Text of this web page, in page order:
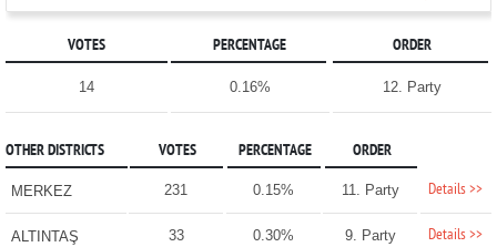
VOTES PERCENTAGE ORDER
14 0.16% 12. Party
OTHER DISTRICTS VOTES PERCENTAGE ORDER
MERKEZ 231 0.15% 11. Party Details >>
ALTINTAŞ 33 0.30% 9. Party Details >>